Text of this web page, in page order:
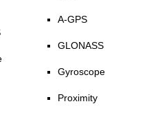
A-GPS
GLONASS
Gyroscope
Proximity